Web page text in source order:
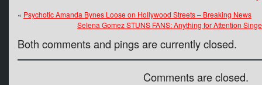
« Psychotic Amanda Bynes Loose on Hollywood Streets – Breaking News
Selena Gomez STUNS FANS: Anything for Attention
Both comments and pings are currently closed.
Comments are closed.